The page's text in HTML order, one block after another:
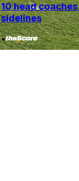
10 head
sidelines
•